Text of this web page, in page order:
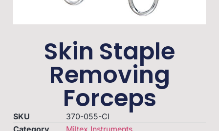
Skin Staple
Removing
Forceps
SKU
370-055-CI
Category
Miltex Instruments